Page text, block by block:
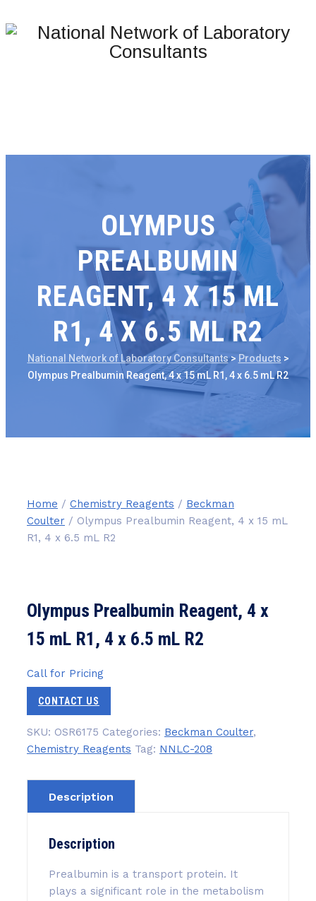
OLYMPUS
PREALBUMIN
REAGENT, 4 X 15 ML
R1, 4 X 6.5 ML R2
National Network of Laboratory Consultants> Products >
Olympus Prealbumin Reagent, 4 x 15 mL R1, 4 x 6.5 mL R2
Home / Chemistry Reagents / Beckman
Coulter / Olympus Prealbumin Reagent, 4 x 15 mL
R1, 4 x 6.5 mL R2
Olympus Prealbumin Reagent, 4 x
15 mL R1, 4 x 6.5 mL R2
Call for Pricing
CONTACT US
SKU: OSR6175 Categories: Beckman Coulter,
Chemistry Reagents Tag: NNLC-208
Description
Description
Prealbumin is a transport protein. It
plays a significant role in the metabolism